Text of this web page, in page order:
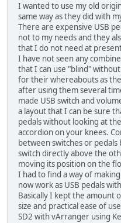
I wanted to use my old
same way as they did with
There are expensive USB
not to my needs and they
that I do not need at
I have not seen any
that I can use "blind"
for their whereabouts as
after using them several
made USB switch and
a layout that I can be sure
pedals without looking at
accordion on your knees.
between switches or
switch directly above the
moving its position on the
I had to find a way of
now work as USB pedals
Basically I kept the amount
size and practical ease of
SD2 with vArranger using